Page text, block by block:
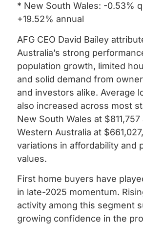
* New South Wales: -0.53%
+19.52% annual
AFG CEO David Bailey
Australia’s strong
population growth, limited
and solid demand from
and investors alike. Average
also increased across most
New South Wales at $811,757
Western Australia at
variations in affordability and
values.
First home buyers have
in late-2025 momentum.
activity among this segment
growing confidence in the